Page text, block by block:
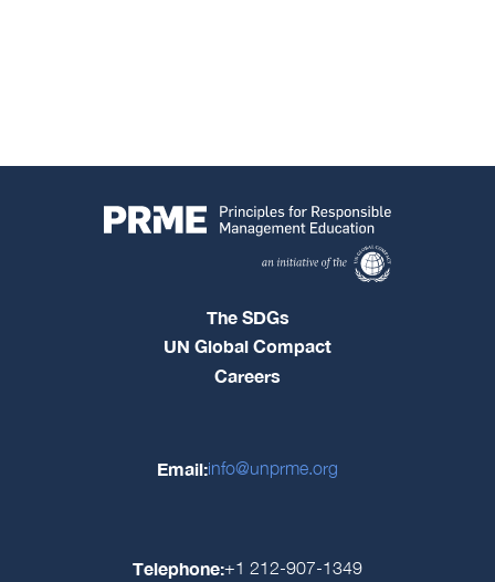
The SDGs
UN Global Compact
Careers
Email:info@unprme.org
Telephone:+1 212-907-1349